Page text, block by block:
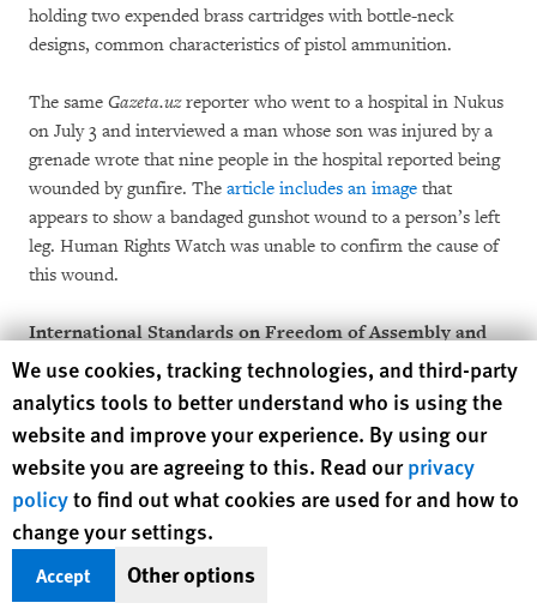
holding two expended brass cartridges with bottle-neck
designs, common characteristics of pistol ammunition.
The same Gazeta.uzreporter who went to a hospital in Nukus
on July 3 and interviewed a man whose son was injured by a
grenade wrote that nine people in the hospital reported being
wounded by gunfire. The article includes an image that
appears to show a bandaged gunshot wound to a person’s left
leg. Human Rights Watch was unable to confirm the cause of
this wound.
International Standards on Freedom of Assembly and
the Use of Force
Governments are obliged, under international law, to protect
the right to freedom of peaceful assembly, both by adopting
measures to enable peaceful assemblies and by protecting
demonstrators from violence directed at them by
counterprotests or individuals. Restrictions on such
assemblies should be permitted only to achieve a legitimate
goal, such as protecting the rights of others, and then use the
Human Rights Watch cookie preferences
We use cookies, tracking technologies, and third-party
analytics tools to better understand who is using the
website and improve your experience. By using our
website you are agreeing to this. Read ourprivacy
policyto find out what cookies are used for and how to
change your settings.
Accept Other options